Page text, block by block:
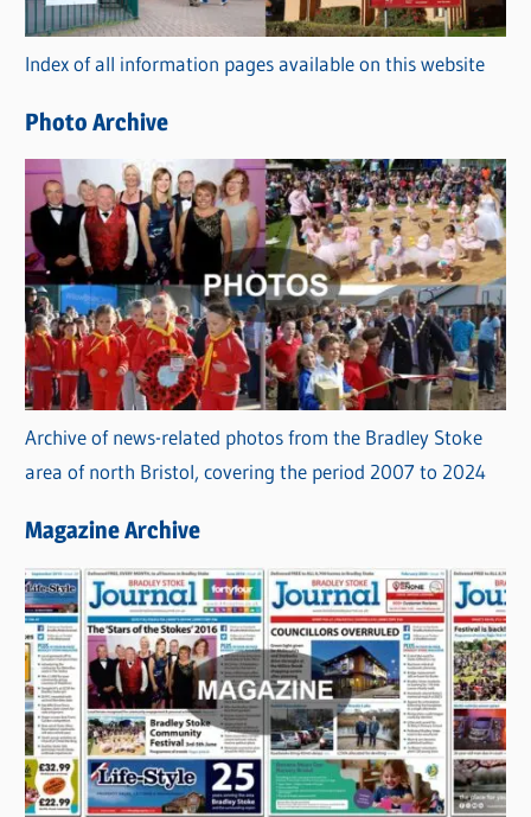
r
i
s
Index of all information pages available on this website
Photo Archive
Archive of news-related photos from the Bradley Stoke
area of north Bristol, covering the period 2007 to 2024
Magazine Archive